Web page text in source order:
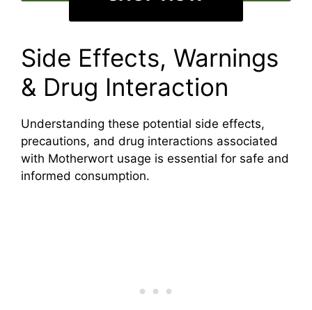
Side Effects, Warnings
& Drug Interaction
Understanding these potential side effects,
precautions, and drug interactions associated
with Motherwort usage is essential for safe and
informed consumption.